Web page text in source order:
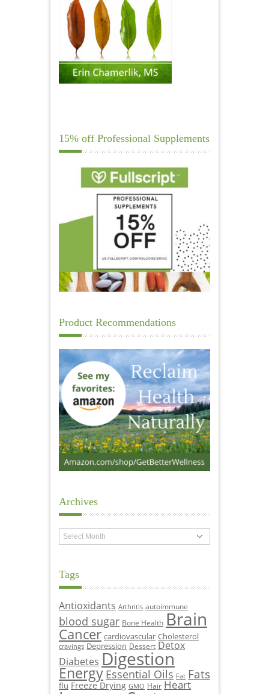
15% off Professional Supplements
Product Recommendations
Archives
Archives
Tags
Antioxidants Arthritis autoimmune
blood sugar Bone Health Brain
Cancer cardiovascular Cholesterol
cravings Depression Dessert Detox
Diabetes Digestion
Energy Essential Oils Fat Fats
flu Freeze Drying GMO Hair Heart